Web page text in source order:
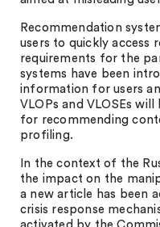
Recommendation
users to quickly access
requirements for the
systems have been
information for users
VLOPs and VLOSEs
for recommending
profiling.
In the context of the
the impact on the
a new article has been
crisis response